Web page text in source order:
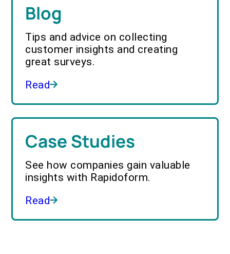
Blog
Tips and advice on collecting
customer insights and creating
great surveys.
Read
Case Studies
See how companies gain valuable
insights with Rapidoform.
Read